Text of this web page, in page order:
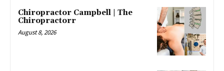
Chiropractor Campbell | The
Chiropractorr
August 8, 2026